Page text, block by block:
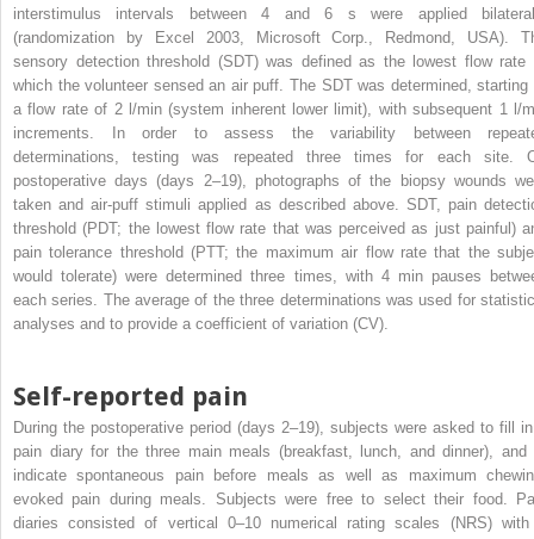
interstimulus intervals between 4 and 6 s were applied
(randomization by Excel 2003, Microsoft Corp., Redmond, USA).
sensory detection threshold (SDT) was defined as the lowest flow rate
which the volunteer sensed an air puff. The SDT was determined, starting
a flow rate of 2 l/min (system inherent lower limit), with subsequent 1 l/
increments. In order to assess the variability between
determinations, testing was repeated three times for each site.
postoperative days (days 2–19), photographs of the biopsy wounds
taken and air-puff stimuli applied as described above. SDT, pain
threshold (PDT; the lowest flow rate that was perceived as just painful)
pain tolerance threshold (PTT; the maximum air flow rate that the
would tolerate) were determined three times, with 4 min pauses
each series. The average of the three determinations was used for
analyses and to provide a coefficient of variation (CV).
Self-reported pain
During the postoperative period (days 2–19), subjects were asked to fill
pain diary for the three main meals (breakfast, lunch, and dinner), and
indicate spontaneous pain before meals as well as maximum
evoked pain during meals. Subjects were free to select their food.
diaries consisted of vertical 0–10 numerical rating scales (NRS)